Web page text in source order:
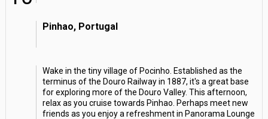
Pinhao, Portugal
Wake in the tiny village of Pocinho. Established as the
terminus of the Douro Railway in 1887, it's a great base
for exploring more of the Douro Valley. This afternoon,
relax as you cruise towards Pinhao. Perhaps meet new
friends as you enjoy a refreshment in Panorama Lounge